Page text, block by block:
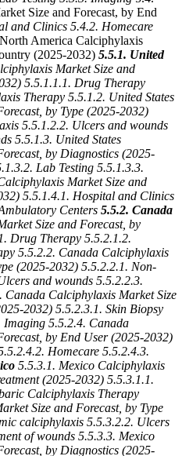
Size and Forecast, by End
and Clinics 5.4.2. Homecare
America Calciphylaxis
(2025-2032) 5.5.1. United
Market Size and
5.5.1.1.1. Drug Therapy
Therapy 5.5.1.2. United States
by Type (2025-2032)
5.5.1.2.2. Ulcers and wounds
5.5.1.3. United States
by Diagnostics (2025-
Lab Testing 5.5.1.3.3.
Market Size and
5.5.1.4.1. Hospital and Clinics
Centers 5.5.2. Canada
Size and Forecast, by
Drug Therapy 5.5.2.1.2.
5.5.2.2. Canada Calciphylaxis
(2025-2032) 5.5.2.2.1. Non-
and wounds 5.5.2.2.3.
Canada Calciphylaxis Market Size
2032) 5.5.2.3.1. Skin Biopsy
Imaging 5.5.2.4. Canada
by End User (2025-2032)
Homecare 5.5.2.4.3.
5.5.3.1. Mexico Calciphylaxis
(2025-2032) 5.5.3.1.1.
Calciphylaxis Therapy
Size and Forecast, by Type
calciphylaxis 5.5.3.2.2. Ulcers
of wounds 5.5.3.3. Mexico
by Diagnostics (2025-